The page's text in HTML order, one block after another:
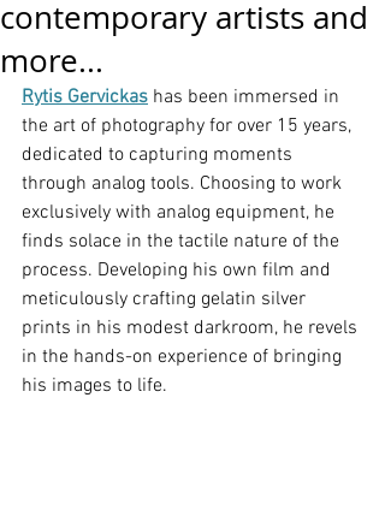
contemporary artists and
more...
Rytis Gervickas has been immersed in
the art of photography for over 15 years,
dedicated to capturing moments
through analog tools. Choosing to work
exclusively with analog equipment, he
finds solace in the tactile nature of the
process. Developing his own film and
meticulously crafting gelatin silver
prints in his modest darkroom, he revels
in the hands-on experience of bringing
his images to life.